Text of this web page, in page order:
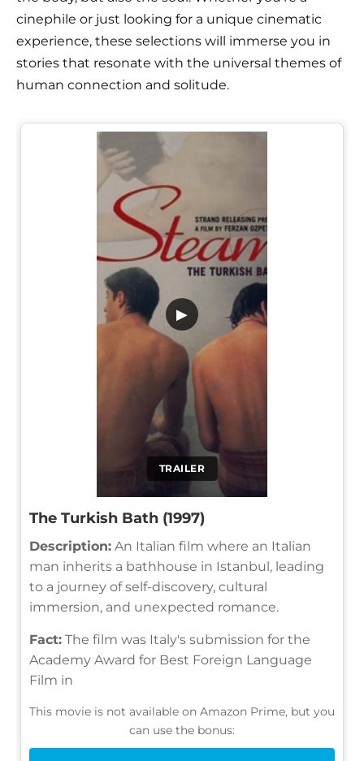
cinephile or just looking for a unique cinematic
experience, these selections will immerse you in
stories that resonate with the universal themes of
human connection and solitude.
TRAILER
▶
The Turkish Bath (1997)
Description: An Italian film where an Italian
man inherits a bathhouse in Istanbul, leading
to a journey of self-discovery, cultural
immersion, and unexpected romance.
Fact: The film was Italy's submission for the
Academy Award for Best Foreign Language
Film in
This movie is not available on Amazon Prime, but you
can use the bonus: